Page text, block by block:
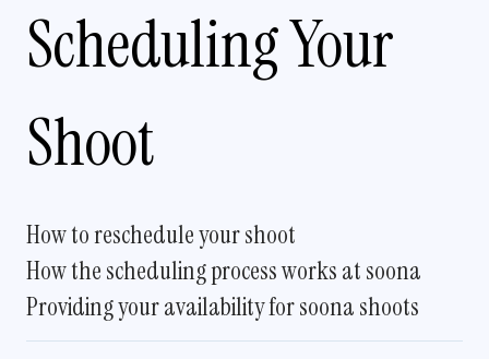
Scheduling Your
Shoot
How to reschedule your shoot
How the scheduling process works at soona
Providing your availability for soona shoots